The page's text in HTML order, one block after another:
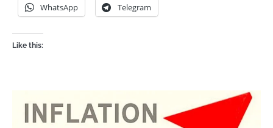
WhatsApp Telegram
Like this: